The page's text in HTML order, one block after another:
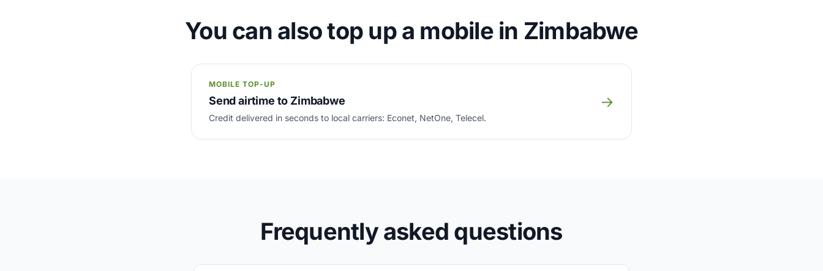
You can also top up a mobile in Zimbabwe
MOBILE TOP-UP
Send airtime to Zimbabwe
Credit delivered in seconds to local carriers: Econet, NetOne, Telecel.
→
Frequently asked questions